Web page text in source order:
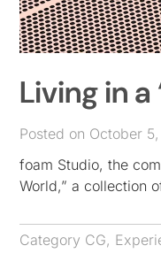
Living in
Posted on October 5,
foam Studio, the
World,” a collection
Category CG,